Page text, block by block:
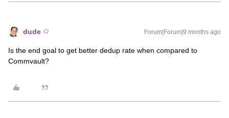
dude Forum|Forum|9 months ago
Is the end goal to get better dedup rate when compared to
Commvault?